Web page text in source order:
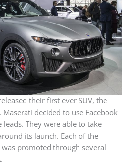
their first ever SUV, the
decided to use Facebook
They were able to take
its launch. Each of the
was promoted through several